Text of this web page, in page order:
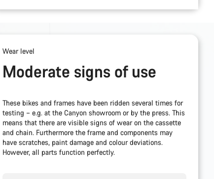
Wear level
Moderate signs of use
These bikes and frames have been ridden several times for
testing – e.g. at the Canyon showroom or by the press. This
means that there are visible signs of wear on the cassette
and chain. Furthermore the frame and components may
have scratches, paint damage and colour deviations.
However, all parts function perfectly.